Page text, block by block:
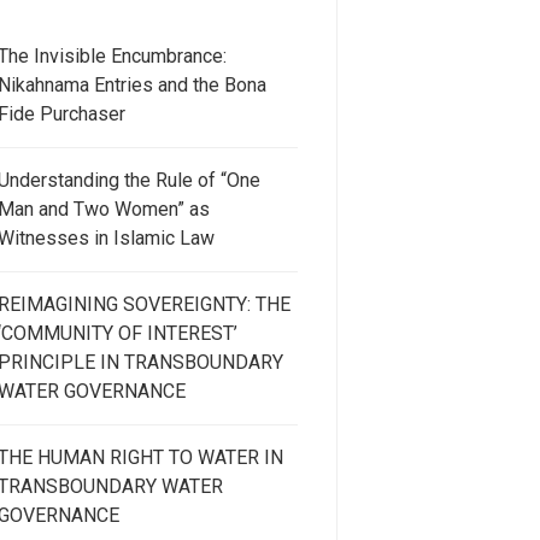
Invisible Encumbrance:
Nikahnama Entries and the Bona
Fide Purchaser
the Rule of “One
Man and Two Women” as
in Islamic Law
REIMAGINING SOVEREIGNTY: THE
OF INTEREST’
PRINCIPLE IN TRANSBOUNDARY
GOVERNANCE
HUMAN RIGHT TO WATER IN
WATER